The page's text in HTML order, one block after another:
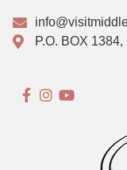
P.O. BOX